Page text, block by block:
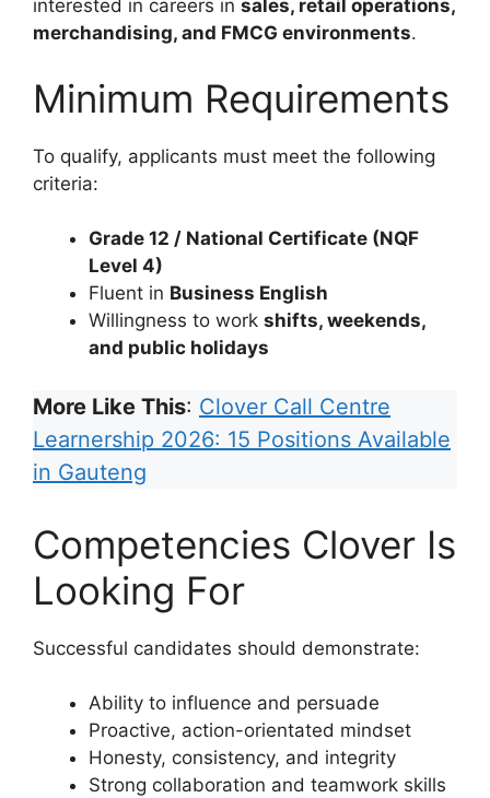
interested in careers in sales, retail operations,
merchandising, and FMCG environments.
Minimum Requirements
To qualify, applicants must meet the following
criteria:
Grade 12 / National Certificate (NQF
Level 4)
Fluent in Business English
Willingness to work shifts, weekends,
and public holidays
More Like This: Clover Call Centre
Learnership 2026: 15 Positions Available
in Gauteng
Competencies Clover Is
Looking For
Successful candidates should demonstrate:
Ability to influence and persuade
Proactive, action-orientated mindset
Honesty, consistency, and integrity
Strong collaboration and teamwork skills